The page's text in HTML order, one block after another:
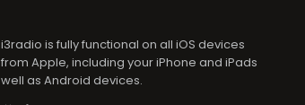
i3radio is fully functional on all iOS devices
from Apple, including your iPhone and iPads
well as Android devices.